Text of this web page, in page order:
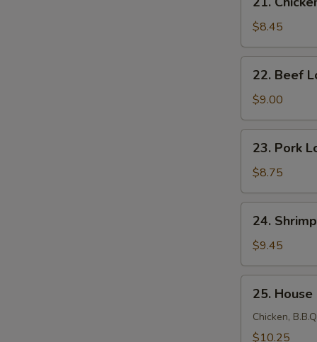
Chicken
Lo
Mein
$8.45
Beef
Lo
Mein
22. Beef
$9.00
Pork
Lo
Mein
23. Pork
$8.75
Shrimp
Lo
Mein
24.
$9.45
House
Mein
25. House
Chicken,
$10.25